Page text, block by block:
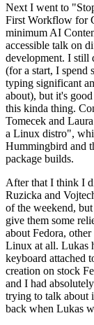
Next I went to
First Workflow for
minimum AI
accessible talk on
development. I still
(for a start, I spend
typing significant
about), but it's
this kinda thing.
Tomecek and
a Linux distro",
Hummingbird and
package builds.
After that I think I
Ruzicka and
of the weekend,
give them some
about Fedora,
Linux at all. Lukas
keyboard attached
creation on stock
and I had
trying to talk about
back when Lukas